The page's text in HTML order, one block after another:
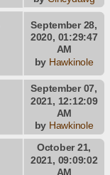
September 28,
2020, 01:29:47
AM
by Hawkinole
September 07,
2021, 12:12:09
AM
by Hawkinole
October 21,
2021, 09:09:02
AM